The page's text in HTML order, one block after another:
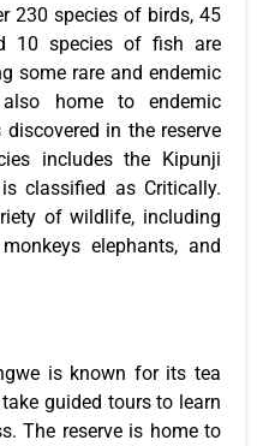
230 species of birds, 45
10 species of fish are
some rare and endemic
home to endemic
in the reserve
includes the Kipunji
classified as Critically.
of wildlife, including
elephants, and
is known for its tea
guided tours to learn
The reserve is home to